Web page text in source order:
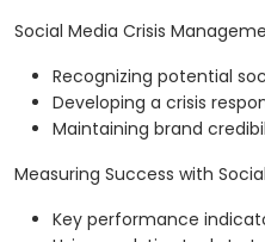
Social Media Crisis
Recognizing potential
Developing a crisis
Maintaining brand
Measuring Success with
Key performance